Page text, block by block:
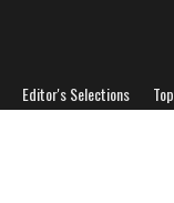
Editor's Selections